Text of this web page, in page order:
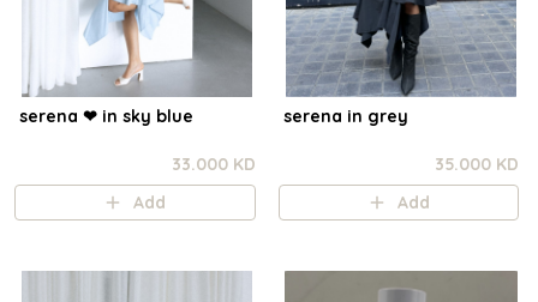
serena ❤︎ in sky blue
33.000 KD
Add
serena in grey
35.000 KD
Add